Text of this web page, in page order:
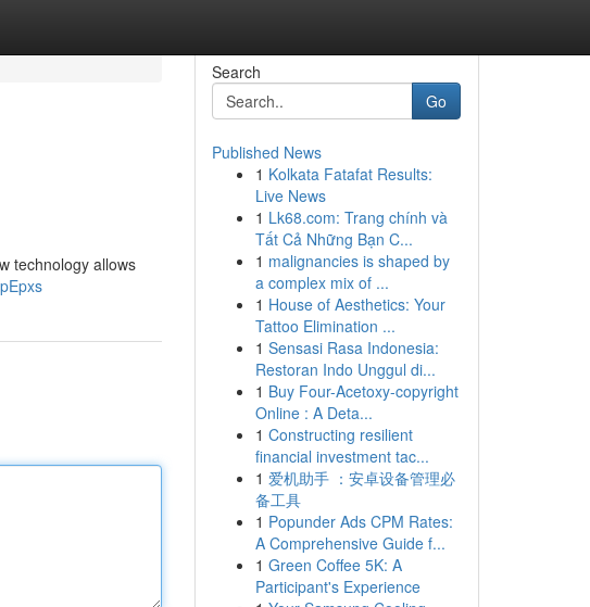
technology allows
Search
Go
Published News
1 Kolkata Fatafat Results:
Live News
1 Lk68.com: Trang chính và
Tất Cả Những Bạn C...
1 malignancies is shaped by
a complex mix of ...
1 House of Aesthetics: Your
Tattoo Elimination ...
1 Sensasi Rasa Indonesia:
Restoran Indo Unggul di...
1 Buy Four-Acetoxy-copyright
Online : A Deta...
1 Constructing resilient
financial investment tac...
1 爱机助手 ：安卓设备管理必
备工具
1 Popunder Ads CPM Rates:
A Comprehensive Guide f...
1 Green Coffee 5K: A
Participant's Experience